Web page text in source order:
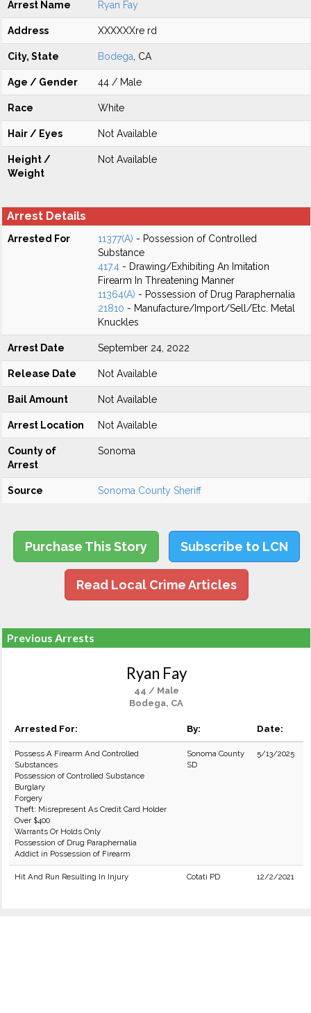
Arrest Name Ryan Fay
Address XXXXXXre rd
City, State Bodega , CA
Age / Gender 44 / Male
Race White
Hair / Eyes Not Available
Height /
Weight
Not Available
Arrest Details
Arrested For 11377(A) - Possession of Controlled
Substance
417.4 - Drawing/Exhibiting An Imitation
Firearm In Threatening Manner
11364(A) - Possession of Drug Paraphernalia
21810 - Manufacture/Import/Sell/Etc. Metal
Knuckles
Arrest Date September 24, 2022
Release Date Not Available
Bail Amount Not Available
Arrest Location Not Available
County of
Arrest
Sonoma
Source Sonoma County Sheriff
Purchase This Story Subscribe to LCN
Read Local Crime Articles
Previous Arrests
Ryan Fay
44 / Male
Bodega, CA
Arrested For: By: Date:
Possess A Firearm And Controlled
Substances
Possession of Controlled Substance
Burglary
Forgery
Theft: Misrepresent As Credit Card Holder
Over $400
Warrants Or Holds Only
Possession of Drug Paraphernalia
Addict in Possession of Firearm
Sonoma County
SD
5/13/2025
Hit And Run Resulting In Injury Cotati PD 12/2/2021